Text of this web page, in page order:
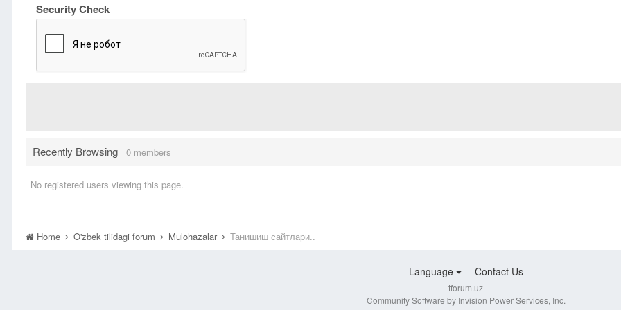
Security Check
Recently Browsing 0 members
No registered users viewing this page.
Home O'zbek tilidagi forum Mulohazalar Танишиш сайтлари..
Language Contact Us
tforum.uz
Community Software by Invision Power Services, Inc.